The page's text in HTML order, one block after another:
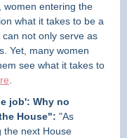
women entering the
what it takes to be a
not only serve as
Yet, many women
see what it takes to
job': Why no
House": "As
the next House